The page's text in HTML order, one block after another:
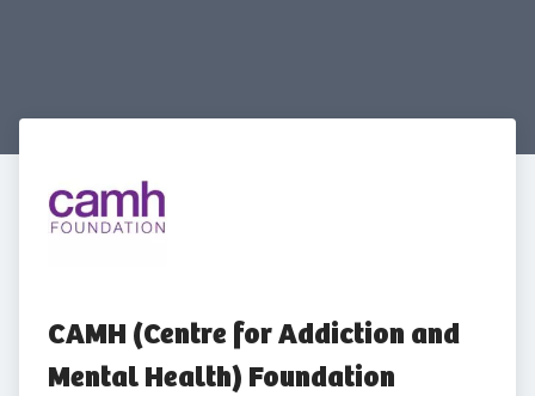
CAMH (Centre for Addiction and
Mental Health) Foundation